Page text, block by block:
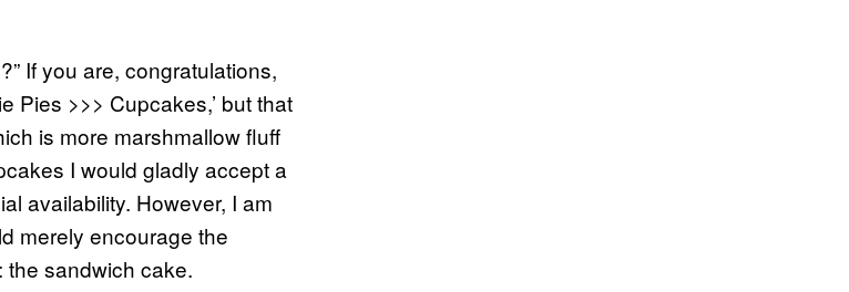
If you are, congratulations,
Pies >>> Cupcakes,’ but that
is more marshmallow fluff
I would gladly accept a
availability. However, I am
merely encourage the
sandwich cake.